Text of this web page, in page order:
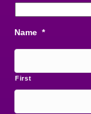
Name *
First